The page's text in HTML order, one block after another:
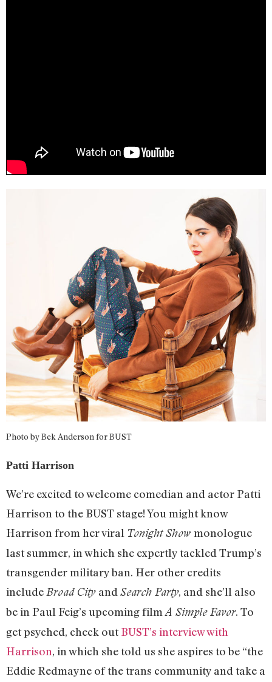
Photo by Bek Anderson for BUST
Patti Harrison
We’re excited to welcome comedian and actor Patti
Harrison to the BUST stage! You might know
Harrison from her viral Tonight Show monologue
last summer, in which she expertly tackled Trump’s
transgender military ban. Her other credits
include Broad City and Search Party, and she’ll also
be in Paul Feig’s upcoming film A Simple Favor. To
get psyched, check outBUST’s interview with
Harrison, in which she told us she aspires to be “the
Eddie Redmayne of the trans community and take a